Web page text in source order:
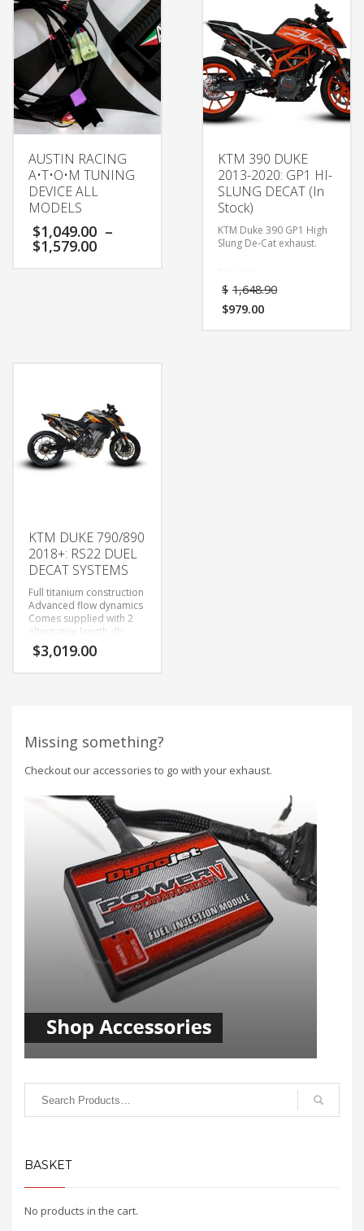
AUSTIN RACING
A•T•O•M TUNING
DEVICE ALL
MODELS
$1,049.00 –
$1,579.00
KTM 390 DUKE
2013-2020: GP1 HI-
SLUNG DECAT (In
Stock)
KTM Duke 390 GP1 High
Slung De-Cat exhaust.
approximately 3-5bhp
power gains.
$ 1,648.90
$979.00
KTM DUKE 790/890
2018+: RS22 DUEL
DECAT SYSTEMS
Full titanium construction
Advanced flow dynamics
Comes supplied with 2
alternative length db
killers for a fully tuneable
sound,
$3,019.00
Missing something?
Checkout our accessories to go with your exhaust.
BASKET
No products in the cart.